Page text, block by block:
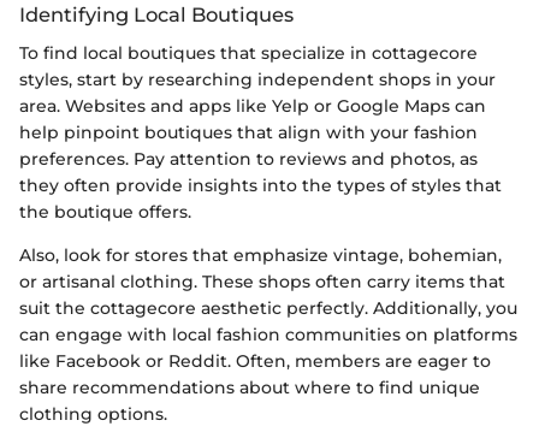
Identifying Local Boutiques
To find local boutiques that specialize in cottagecore
styles, start by researching independent shops in your
area. Websites and apps like Yelp or Google Maps can
help pinpoint boutiques that align with your fashion
preferences. Pay attention to reviews and photos, as
they often provide insights into the types of styles that
the boutique offers.
Also, look for stores that emphasize vintage, bohemian,
or artisanal clothing. These shops often carry items that
suit the cottagecore aesthetic perfectly. Additionally, you
can engage with local fashion communities on platforms
like Facebook or Reddit. Often, members are eager to
share recommendations about where to find unique
clothing options.